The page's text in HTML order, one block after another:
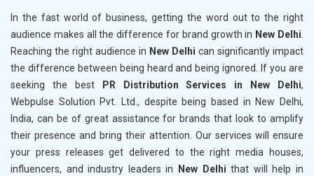
In the fast world of business, getting the word out to the right
audience makes all the difference for brand growth in New Delhi
Reaching the right audience in New Delhi can significantly impact
the difference between being heard and being ignored. If you are
seeking the best
PR Distribution Services in New Delhi,
Webpulse Solution Pvt. Ltd., despite being based in New Delhi,
India, can be of great assistance for brands that look to amplify
their presence and bring their attention. Our services will ensure
your press releases get delivered to the right media houses,
influencers, and industry leaders in
New Delhithat will help in